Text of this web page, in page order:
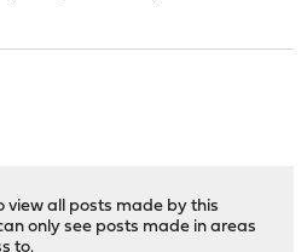
view all posts made by this
only see posts made in areas
to.